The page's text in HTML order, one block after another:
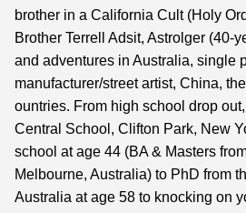
brother in a California Cult (Holy
Brother Terrell Adsit, Astrolger (40-
and adventures in Australia, single
manufacturer/street artist, China,
ountries. From high school drop
Central School, Clifton Park, New
school at age 44 (BA & Masters
Melbourne, Australia) to PhD from
Australia at age 58 to knocking on